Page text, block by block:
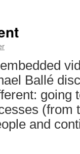
Ballé
going
(from
and